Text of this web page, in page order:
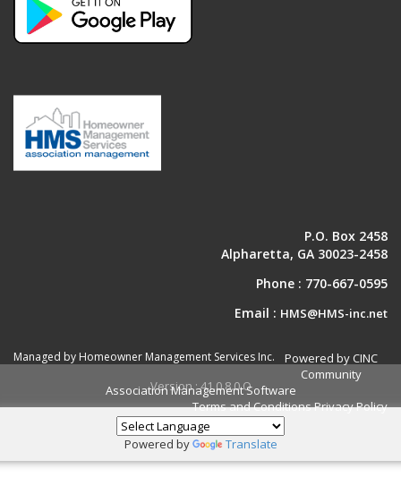
P.O. Box 2458
Alpharetta, GA 30023-2458
Phone : 770-667-0595
Email : HMS@HMS-inc.net
Managed by Homeowner Management Services Inc.
Powered by CINC
Community
Association Management Software
Terms and ConditionsPrivacy Policy
Version : 41.0.8.0.O
Powered by Translate